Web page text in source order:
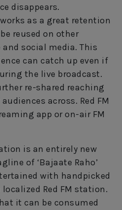
disappears.
as a great retention
reused on other
social media. This
can catch up even if
the live broadcast.
re-shared reaching
across. Red FM
app or on-air FM
is an entirely new
of ‘Bajaate Raho’
with handpicked
Red FM station.
it can be consumed